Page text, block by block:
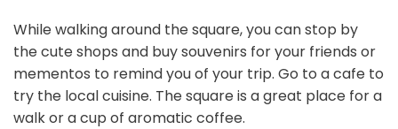
While walking around the square, you can stop by
the cute shops and buy souvenirs for your friends or
mementos to remind you of your trip. Go to a cafe to
try the local cuisine. The square is a great place for a
walk or a cup of aromatic coffee.